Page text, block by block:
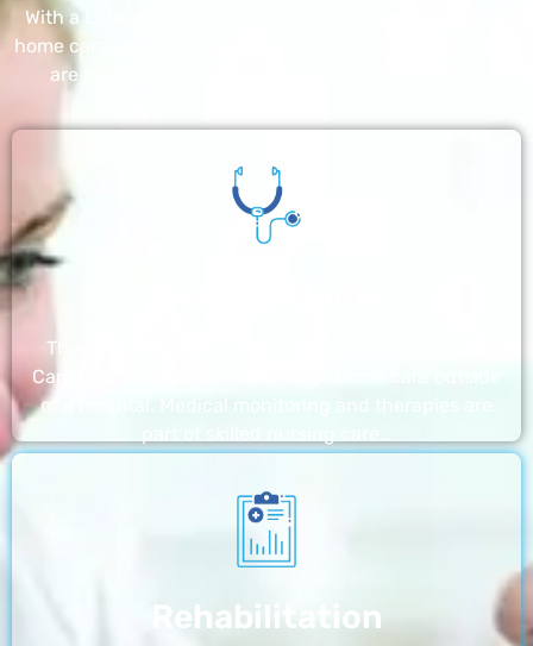
With a Little Help Home Care LLC provides exceptional
home care services. The home care services listed below
are provided with the highest care and attention
The nursing homes run by With a Little Help Home
Care LLC offer the most thorough home care outside
of a hospital. Medical monitoring and therapies are
Rehabilitation